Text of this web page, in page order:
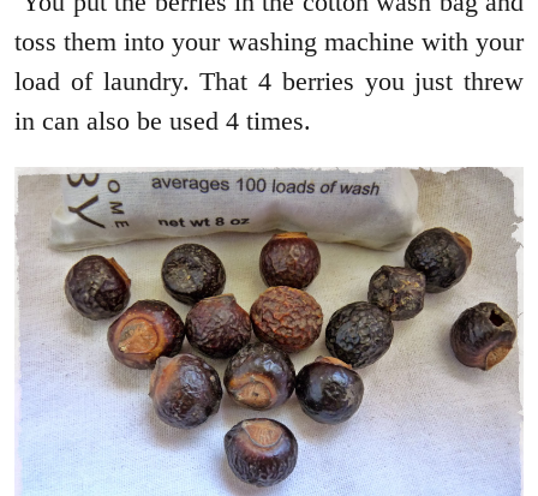
toss them into your washing machine with your
load of laundry. That 4 berries you just threw
in can also be used 4 times.